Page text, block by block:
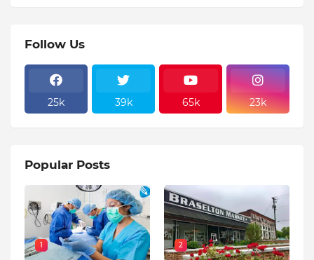
Follow Us
25k 39k 65k 23k
Popular Posts
1 2